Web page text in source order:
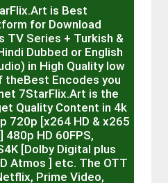
is Best
for Download
TV Series + Turkish &
Dubbed or English
in High Quality low
theBest Encodes you
7StarFlix.Art is the
Quality Content in 4k
720p [x264 HD & x265
480p HD 60FPS,
[Dolby Digital plus
Atmos ] etc. The OTT
Prime Video,